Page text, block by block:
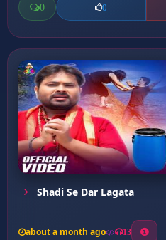
0 0
Shadi Se Dar Lagata
about a month ago 13